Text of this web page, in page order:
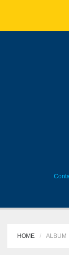
HOME ALBUM